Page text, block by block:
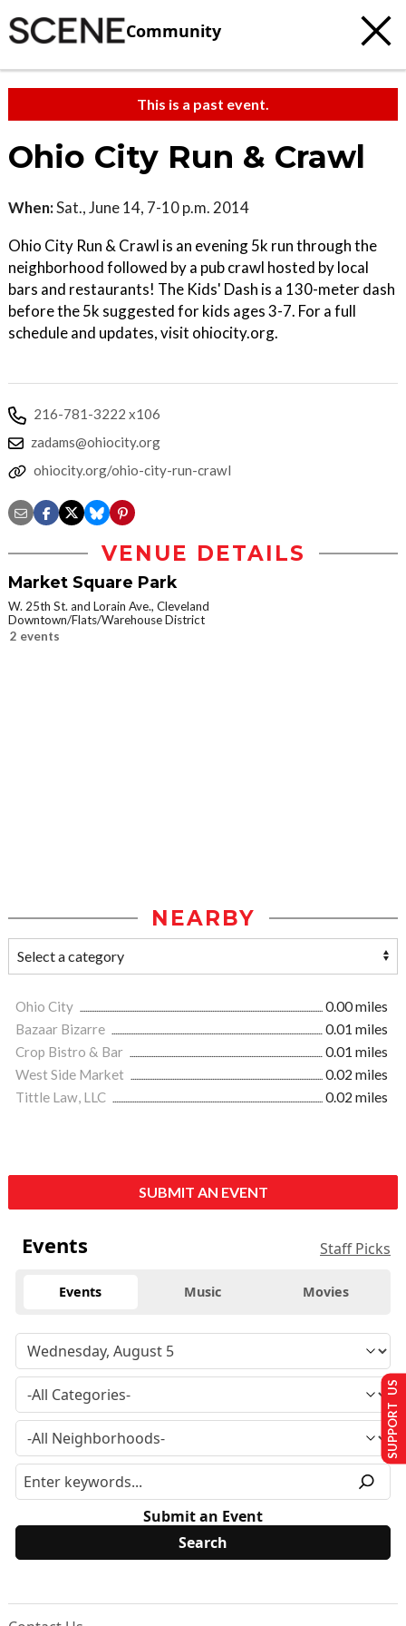
Community
This is a past event.
Ohio City Run & Crawl
When:Sat., June 14, 7-10 p.m. 2014
Ohio City Run & Crawl is an evening 5k run through the
neighborhood followed by a pub crawl hosted by local
bars and restaurants! The Kids' Dash is a 130-meter dash
before the 5k suggested for kids ages 3-7. For a full
schedule and updates, visit ohiocity.org.
216-781-3222 x106
zadams@ohiocity.org
ohiocity.org/ohio-city-run-crawl
VENUE DETAILS
Market Square Park
W. 25th St. and Lorain Ave., Cleveland
Downtown/Flats/Warehouse District
2 events
NEARBY
Ohio City
0.00 miles
Bazaar Bizarre
0.01 miles
Crop Bistro & Bar
0.01 miles
West Side Market
0.02 miles
Tittle Law, LLC
0.02 miles
SUBMIT AN EVENT
Events Staff Picks
Events Music Movies
Submit an Event
SUPPORT US